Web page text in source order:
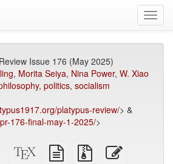
Issue 176 (May 2025)
, Morita Seiya, Nina Power, W. Xiao
, politics, socialism
platypus-review/> &
176-final-may-1-2025/>
Standalone
HTML
XeLaTeX
source
plain
text
Source
files